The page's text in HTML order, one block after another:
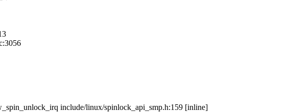
include/linux/spinlock_api_smp.h:159 [inline]